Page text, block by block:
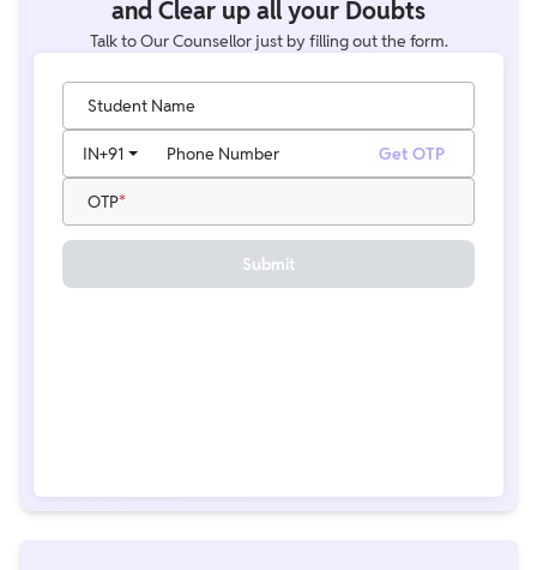
and Clear up all your Doubts
Talk to Our Counsellor just by filling out the form.
Student Name
Phone Number
IN+91 Get OTP
OTP
Submit